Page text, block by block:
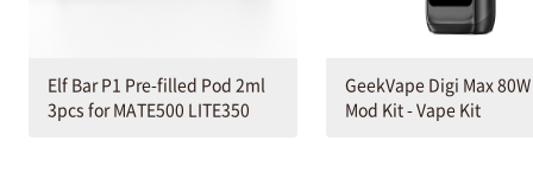
Elf Bar P1 Pre-filled Pod 2ml
3pcs for MATE500 LITE350
GeekVape Digi Max
Mod Kit - Vape Kit